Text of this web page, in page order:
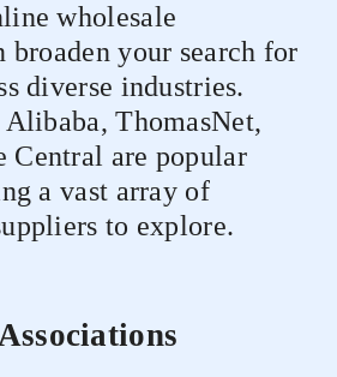
wholesale
broaden your search for
diverse industries.
ThomasNet,
Central are popular
a vast array of
to explore.